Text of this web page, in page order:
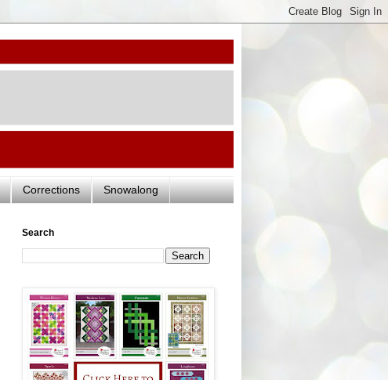
Corrections Snowalong
Search